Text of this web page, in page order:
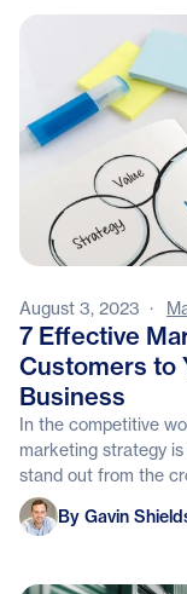
August 3, 2023 ·
7 Effective
Customers to
Business
In the competitive
marketing strategy
stand out from the
Gavin Shields
By Gavin